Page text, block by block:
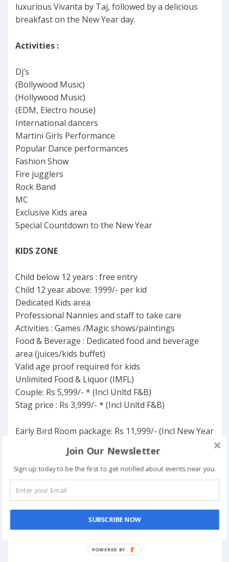
luxurious Vivanta by Taj, followed by a delicious
breakfast on the New Year day.
Activities :
Dj’s
(Bollywood Music)
(Hollywood Music)
(EDM, Electro house)
International dancers
Martini Girls Performance
Popular Dance performances
Fashion Show
Fire jugglers
Rock Band
MC
Exclusive Kids area
Special Countdown to the New Year
KIDS ZONE
Child below 12 years : free entry
Child 12 year above: 1999/- per kid
Dedicated Kids area
Professional Nannies and staff to take care
Activities : Games /Magic shows/paintings
Food & Beverage : Dedicated food and beverage
area (juices/kids buffet)
Valid age proof required for kids
Unlimited Food & Liquor (IMFL)
Couple: Rs 5,999/- * (Incl Unltd F&B)
Stag price : Rs 3,999/- * (Incl Unltd F&B)
Early Bird Room package: Rs 11,999/- (Incl New Year
FAVORITE
Join Our Newsletter
Sign up today to be the first to get notified about events near you.
SUBSCRIBE NOW
POWERED BY